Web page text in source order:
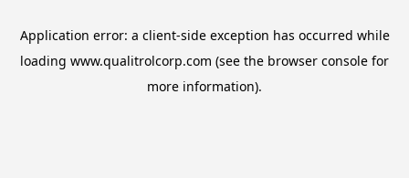
Application error: a client-side exception has occurred while
loading www.qualitrolcorp.com (see the browser console for
more information).